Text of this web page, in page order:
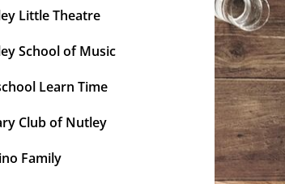
Little Theatre
School of Music
Learn Time
Club of Nutley
Family